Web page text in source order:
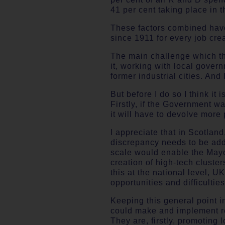
41 per cent taking place in
These factors combined
since 1911 for every job
The main challenge which
it, working with local
former industrial cities.
But before I do so I think it
Firstly, if the Government
it will have to devolve more
I appreciate that in
discrepancy needs to be
scale would enable the
creation of high-tech
this at the national level,
opportunities and
Keeping this general point
could make and implement
They are, firstly, promoting